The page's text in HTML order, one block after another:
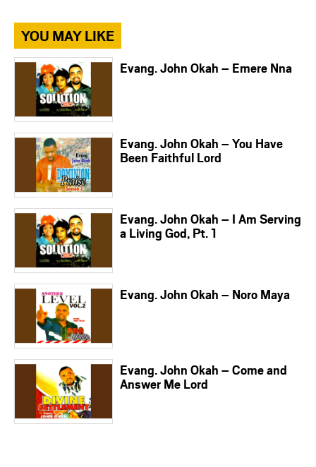
YOU MAY LIKE
Evang. John Okah – Emere Nna
Evang. John Okah – You Have
Been Faithful Lord
Evang. John Okah – I Am Serving
a Living God, Pt. 1
Evang. John Okah – Noro Maya
Evang. John Okah – Come and
Answer Me Lord